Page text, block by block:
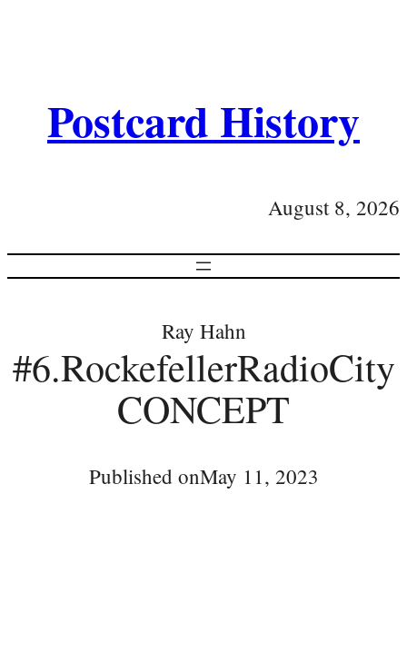
Postcard History
August 8, 2026
Ray Hahn
#6.RockefellerRadioCity
CONCEPT
Published onMay 11, 2023